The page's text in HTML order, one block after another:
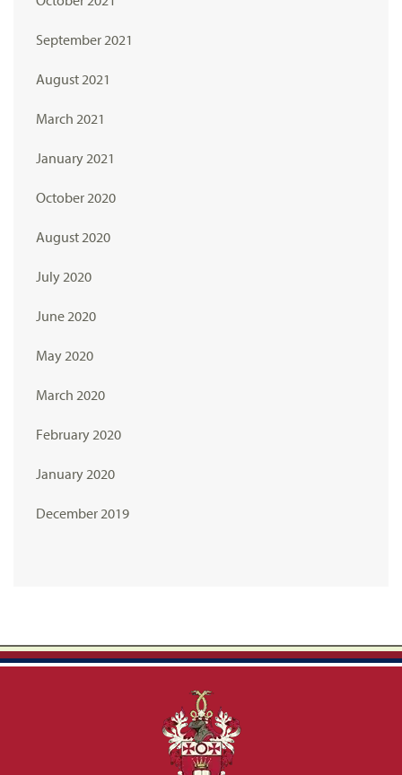
September 2021
August 2021
March 2021
January 2021
October 2020
August 2020
July 2020
June 2020
May 2020
March 2020
February 2020
January 2020
December 2019